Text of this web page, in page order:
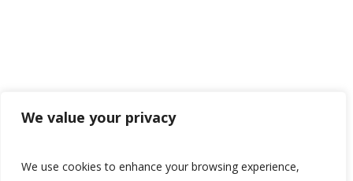
We value your privacy
We use cookies to enhance your browsing experience,